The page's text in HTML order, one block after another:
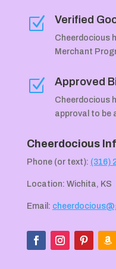
Z Verified
Cheerdocious
Merchant
Z Approved
Cheerdocious
approval to be
Cheerdocious
Phone (or text): (316)
Location: Wichita, KS
Email: